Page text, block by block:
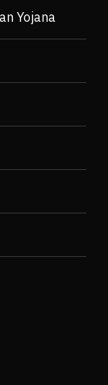
Yojana